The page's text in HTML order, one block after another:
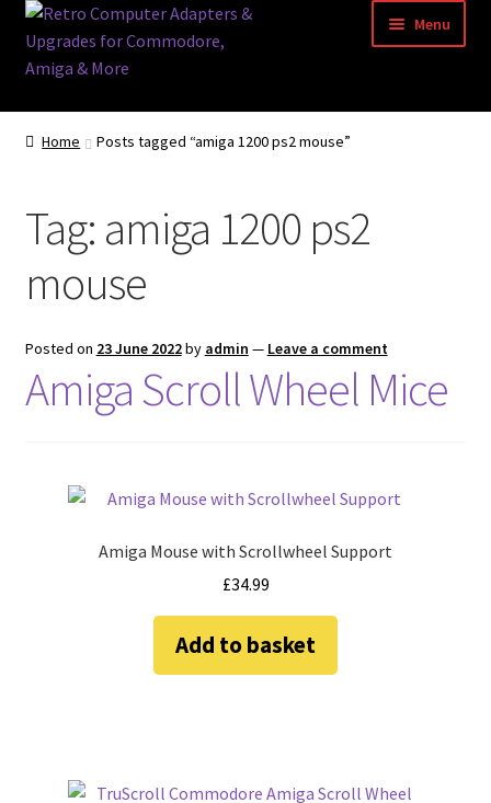
Skip
to
navigation
Skip
to
content
Menu
Home
Blog
Acorn Archimedes USB Mouse Adapter
Amiga Atari ST and Archimedes Mice
Amiga Mouse Adapter
Atari ST Mouse Adapter
Atari ST USB Mouse Adapter
Home Posts tagged “amiga 1200 ps2 mouse”
Tag: amiga 1200 ps2
mouse
Posted on 23 June 2022by admin — Leave a comment
Amiga Scroll Wheel Mice
Amiga Mouse with Scrollwheel Support
£34.99
Add to basket